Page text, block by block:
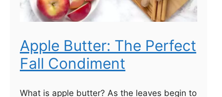
Apple Butter: The Perfect
Fall Condiment
What is apple butter? As the leaves begin to